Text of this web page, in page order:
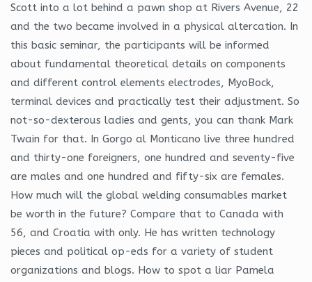
Scott into a lot behind a pawn shop at Rivers Avenue, 22
and the two became involved in a physical altercation. In
this basic seminar, the participants will be informed
about fundamental theoretical details on components
and different control elements electrodes, MyoBock,
terminal devices and practically test their adjustment. So
not-so-dexterous ladies and gents, you can thank Mark
Twain for that. In Gorgo al Monticano live three hundred
and thirty-one foreigners, one hundred and seventy-five
are males and one hundred and fifty-six are females.
How much will the global welding consumables market
be worth in the future? Compare that to Canada with
56, and Croatia with only. He has written technology
pieces and political op-eds for a variety of student
organizations and blogs. How to spot a liar Pamela